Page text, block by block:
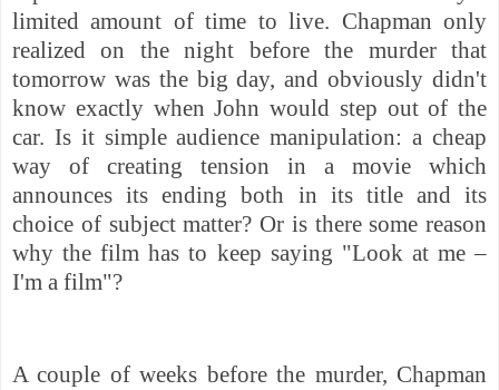
limited amount of time to live. Chapman only
realized on the night before the murder that
tomorrow was the big day, and obviously didn't
know exactly when John would step out of the
car. Is it simple audience manipulation: a cheap
way of creating tension in a movie which
announces its ending both in its title and its
choice of subject matter? Or is there some reason
why the film has to keep saying "Look at me –
I'm a film"?
A couple of weeks before the murder, Chapman